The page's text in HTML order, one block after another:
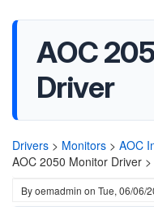
AOC
Driver
Drivers > Monitors > AOC
AOC 2050 Monitor Driver >
Byoemadmin on Tue, 06/06/